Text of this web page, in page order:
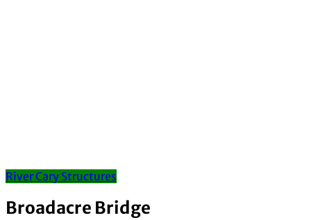
River Cary Structures
Broadacre Bridge